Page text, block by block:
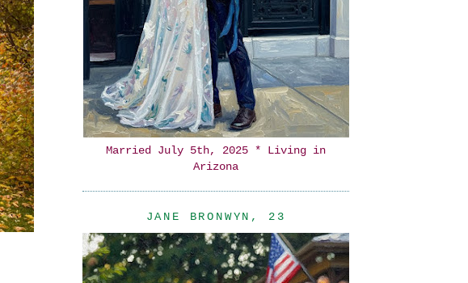
Married July 5th, 2025 * Living in
Arizona
JANE BRONWYN, 23